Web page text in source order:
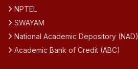
NPTEL
SWAYAM
National Academic Depository (NAD)
Academic Bank of Credit (ABC)